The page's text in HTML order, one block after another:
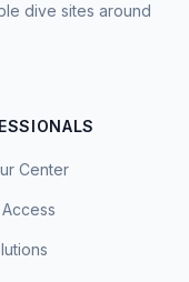
dive sites around
Center